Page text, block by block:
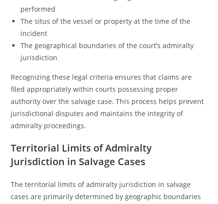
performed
The situs of the vessel or property at the time of the
incident
The geographical boundaries of the court’s admiralty
jurisdiction
Recognizing these legal criteria ensures that claims are
filed appropriately within courts possessing proper
authority over the salvage case. This process helps prevent
jurisdictional disputes and maintains the integrity of
admiralty proceedings.
Territorial Limits of Admiralty
Jurisdiction in Salvage Cases
The territorial limits of admiralty jurisdiction in salvage
cases are primarily determined by geographic boundaries